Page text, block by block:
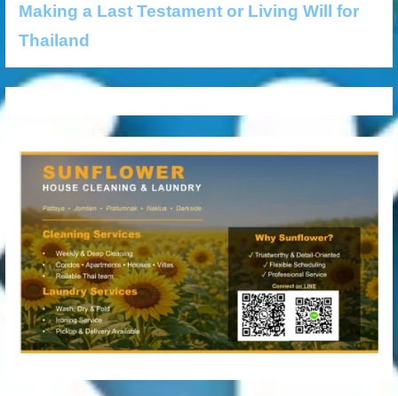
Making a Last Testament or Living Will for
Thailand